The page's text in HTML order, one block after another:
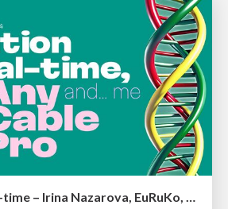
Evolution of real-time – Irina Nazarova, EuRuKo, 2024